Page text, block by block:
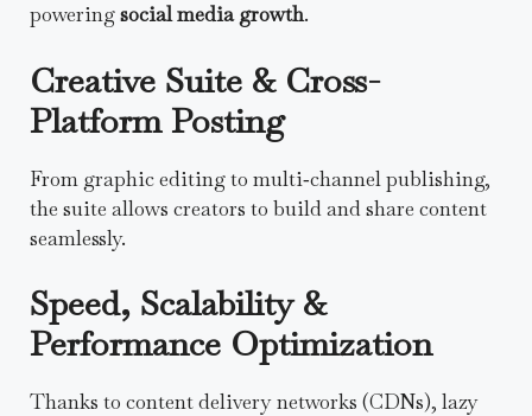
poweringsocial media growth.
Creative Suite & Cross-
Platform Posting
From graphic editing to multi‑channel publishing,
the suite allows creators to build and share content
seamlessly.
Speed, Scalability &
Performance Optimization
Thanks to content delivery networks (CDNs), lazy